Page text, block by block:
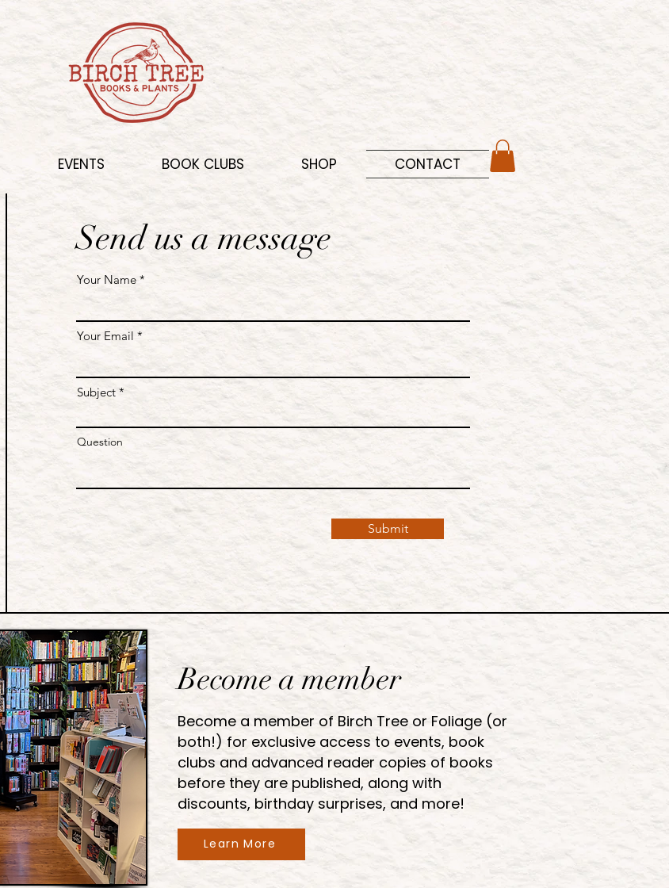
EVENTS BOOK CLUBS SHOP CONTACT
Send us a message
Your Name
Your Email
Subject
Question
Submit
Become a member
Become a member of Birch Tree or Foliage (or
both!) for exclusive access to events, book
clubs and advanced reader copies of books
before they are published, along with
discounts, birthday surprises, and more!
Learn More